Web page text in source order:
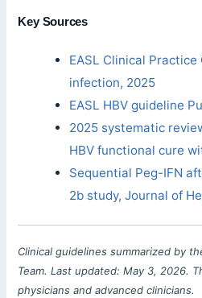
Key Sources
EASL Clinical Practice
infection, 2025
EASL HBV guideline
2025 systematic
HBV functional cure
Sequential Peg-IFN
2b study, Journal of
Clinical guidelines summarized by
Team. Last updated: May 3, 2026.
physicians and advanced clinicians.